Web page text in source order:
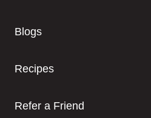
Blogs
Recipes
Refer a Friend